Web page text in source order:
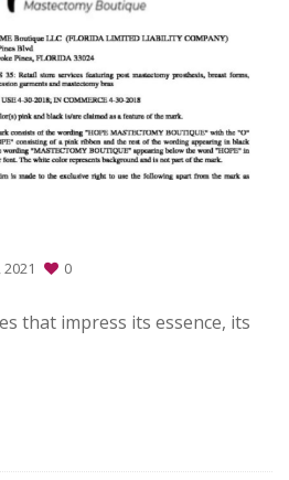
0
that impress its essence, its